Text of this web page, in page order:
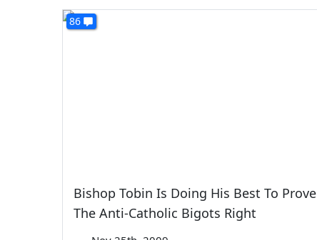
86
Bishop Tobin Is Doing His Best To Prove
The Anti-Catholic Bigots Right